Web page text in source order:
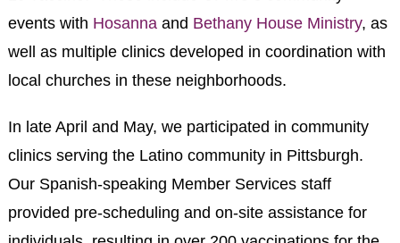
events with Hosannaand Bethany House Ministry, as
well as multiple clinics developed in coordination with
local churches in these neighborhoods.
In late April and May, we participated in community
clinics serving the Latino community in Pittsburgh.
Our Spanish-speaking Member Services staff
provided pre-scheduling and on-site assistance for